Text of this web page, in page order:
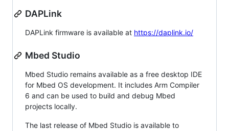
DAPLink
DAPLink firmware is available at https://daplink.io/
Mbed Studio
Mbed Studio remains available as a free desktop IDE
for Mbed OS development. It includes Arm Compiler
6 and can be used to build and debug Mbed
projects locally.
The last release of Mbed Studio is available to